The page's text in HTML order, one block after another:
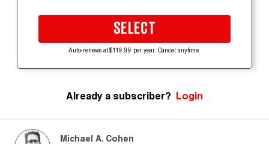
SELECT
Auto-renews at $119.99 per year. Cancel anytime.
Already a subscriber? Login
Michael A. Cohen